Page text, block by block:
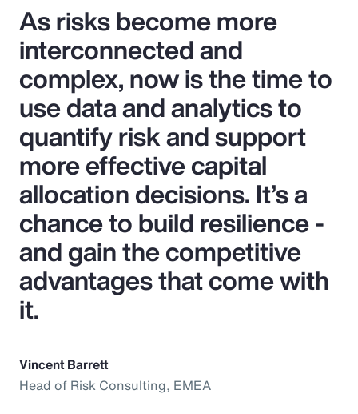
As risks become more
interconnected and
complex, now is the time to
use data and analytics to
quantify risk and support
more effective capital
allocation decisions. It’s a
chance to build resilience -
and gain the competitive
advantages that come with
it.
Vincent Barrett
Head of Risk Consulting, EMEA